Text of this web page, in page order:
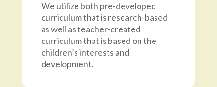
We utilize both pre-developed
curriculum that is research-based
as well as teacher-created
curriculum that is based on the
children’s interests and
development.